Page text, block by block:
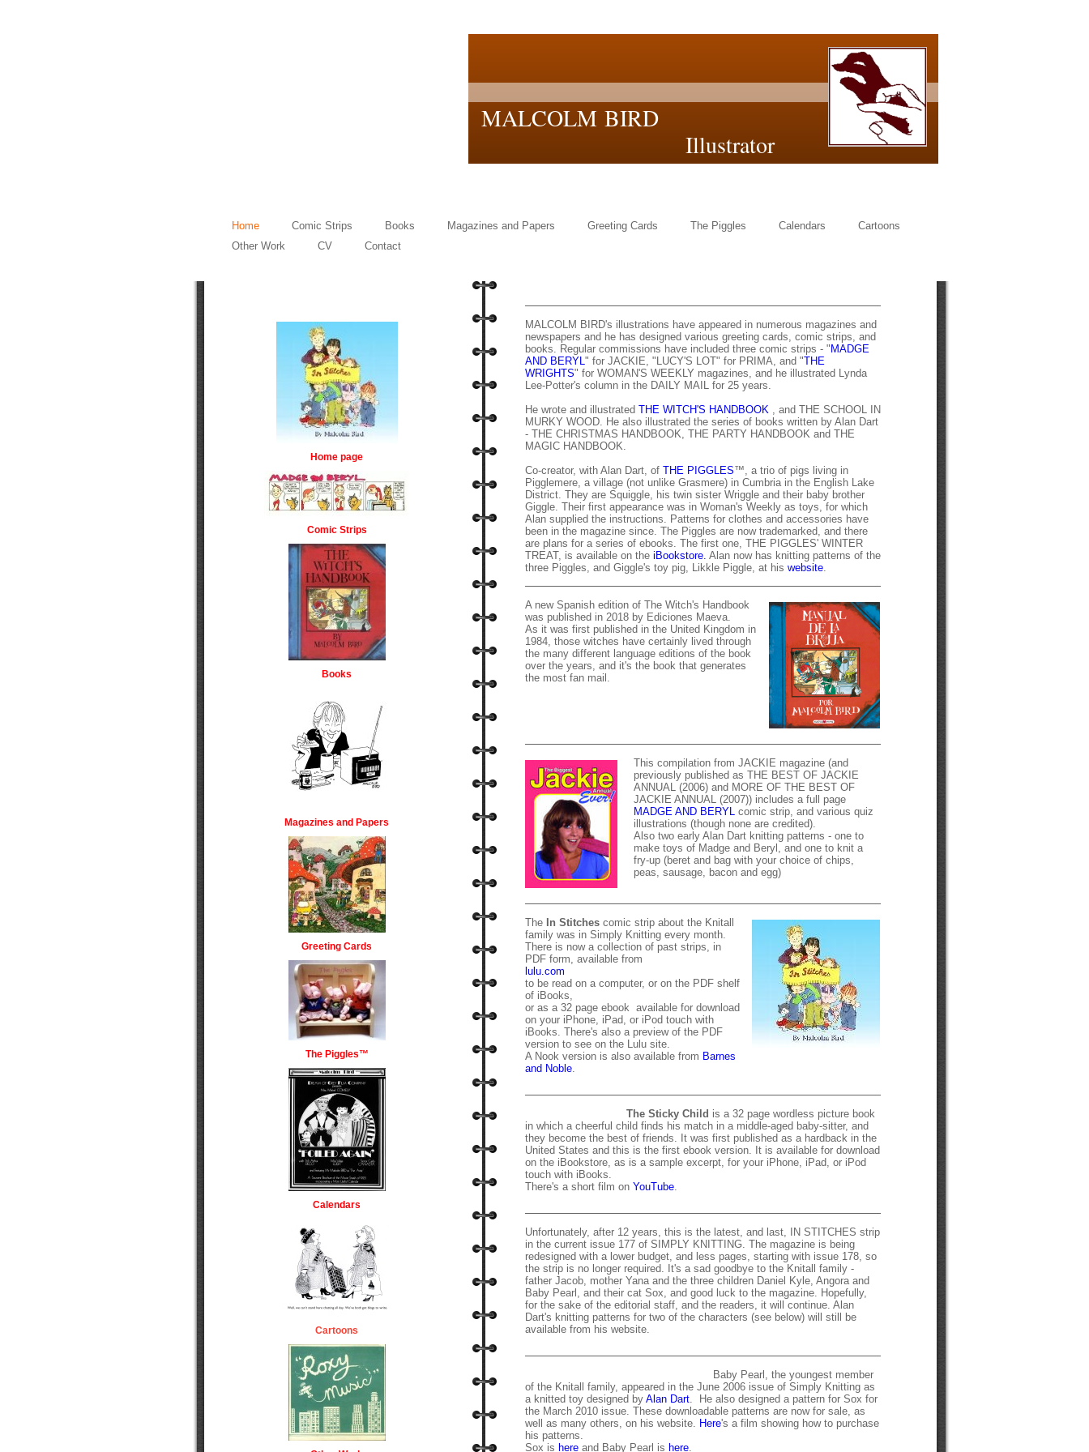
MALCOLM BIRD
Illustrator
Home Comic Strips Books Magazines and Papers Greeting Cards The Piggles Calendars
Cartoons
Other Work
CV Contact
Home page
Comic Strips
Books
Magazines and Papers
Greeting Cards
The Piggles™
Calendars
Cartoons
MALCOLM BIRD's illustrations have appeared in numerous magazines and
newspapers and he has designed various greeting cards, comic strips, and
books. Regular commissions have included three comic strips - " MADGE
AND BERYL" for JACKIE, "LUCY'S LOT" for PRIMA, and "THE
WRIGHTS" for WOMAN'S WEEKLY magazines, and he illustrated Lynda
Lee-Potter's column in the DAILY MAIL for 25 years.
He wrote and illustrated THE WITCH'S HANDBOOK , and THE SCHOOL IN
MURKY WOOD. He also illustrated the series of books written by Alan Dart
- THE CHRISTMAS HANDBOOK, THE PARTY HANDBOOK and THE
MAGIC HANDBOOK.
Co-creator, with Alan Dart, of THE PIGGLES™, a trio of pigs living in
Pigglemere, a village (not unlike Grasmere) in Cumbria in the English Lake
District. They are Squiggle, his twin sister Wriggle and their baby brother
Giggle. Their first appearance was in Woman's Weekly as toys, for which
Alan supplied the instructions. Patterns for clothes and accessories have
been in the magazine since. The Piggles are now trademarked, and there
are plans for a series of ebooks. The first one, THE PIGGLES' WINTER
TREAT, is available on the iBookstore. Alan now has knitting patterns of the
three Piggles, and Giggle's toy pig, Likkle Piggle, at his website.
A new Spanish edition of The Witch's Handbook
was published in 2018 by Ediciones Maeva.
As it was first published in the United Kingdom in
1984, those witches have certainly lived through
the many different language editions of the book
over the years, and it's the book that generates
the most fan mail.
This compilation from JACKIE magazine (and
previously published as THE BEST OF JACKIE
ANNUAL (2006) and MORE OF THE BEST OF
JACKIE ANNUAL (2007)) includes a full page
MADGE AND BERYL comic strip, and various quiz
illustrations (though none are credited).
Also two early Alan Dart knitting patterns - one to
make toys of Madge and Beryl, and one to knit a
fry-up (beret and bag with your choice of chips,
peas, sausage, bacon and egg)
The In Stitches comic strip about the Knitall
family was in Simply Knitting every month.
There is now a collection of past strips, in
PDF form, available from
lulu.com
to be read on a computer, or on the PDF shelf
of iBooks,
or as a 32 page ebook available for download
on your iPhone, iPad, or iPod touch with
iBooks. There's also a preview of the PDF
version to see on the Lulu site.
A Nook version is also available from Barnes
and Noble.
The Sticky Child is a 32 page wordless picture book
in which a cheerful child finds his match in a middle-aged baby-sitter, and
they become the best of friends. It was first published as a hardback in the
United States and this is the first ebook version. It is available for download
on the iBookstore, as is a sample excerpt, for your iPhone, iPad, or iPod
touch with iBooks.
There's a short film on YouTube.
Unfortunately, after 12 years, this is the latest, and last, IN STITCHES strip
in the current issue 177 of SIMPLY KNITTING. The magazine is being
redesigned with a lower budget, and less pages, starting with issue 178, so
the strip is no longer required. It's a sad goodbye to the Knitall family -
father Jacob, mother Yana and the three children Daniel Kyle, Angora and
Baby Pearl, and their cat Sox, and good luck to the magazine. Hopefully,
for the sake of the editorial staff, and the readers, it will continue. Alan
Dart's knitting patterns for two of the characters (see below) will still be
available from his website.
Baby Pearl, the youngest member
of the Knitall family, appeared in the June 2006 issue of Simply Knitting as
a knitted toy designed by Alan Dart. He also designed a pattern for Sox for
the March 2010 issue. These downloadable patterns are now for sale, as
well as many others, on his website. Here's a film showing how to purchase
his patterns.
Sox is here and Baby Pearl is here.